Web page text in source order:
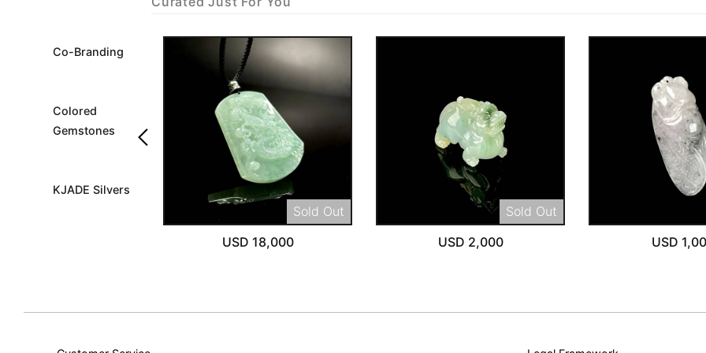
Co-Branding
Colored
Gemstones
KJADE Silvers
keyboard_arrow_left
Sold Out
USD 18,000
Sold Out
USD 2,000
USD